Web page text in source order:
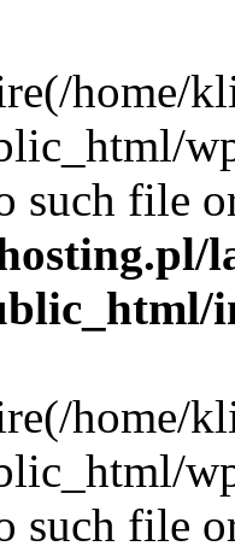
home/
such file
home/
such file